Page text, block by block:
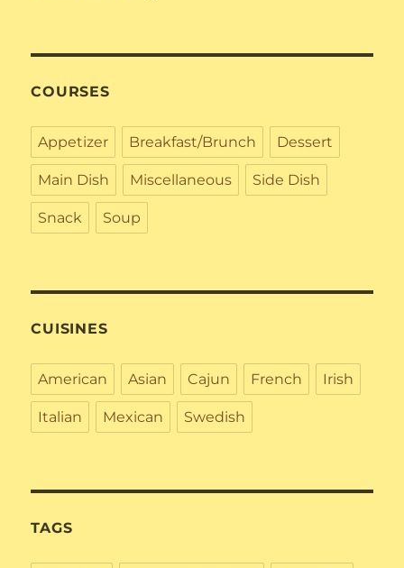
COURSES
Appetizer Breakfast/Brunch Dessert
Main Dish Miscellaneous Side Dish
Snack Soup
CUISINES
American Asian Cajun French Irish
Italian Mexican Swedish
TAGS